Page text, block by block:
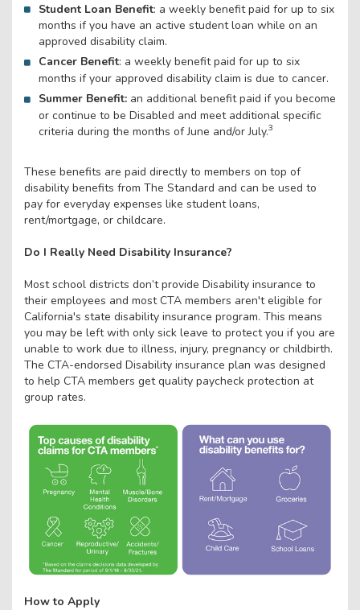
Student Loan Benefit: a weekly benefit paid for up to six
months if you have an active student loan while on an
approved disability claim.
Cancer Benefit: a weekly benefit paid for up to six
months if your approved disability claim is due to cancer.
Summer Benefit: an additional benefit paid if you become
or continue to be Disabled and meet additional specific
criteria during the months of June and/or July.3
These benefits are paid directly to members on top of
disability benefits from The Standard and can be used to
pay for everyday expenses like student loans,
rent/mortgage, or childcare.
Do I Really Need Disability Insurance?
Most school districts don’t provide Disability insurance to
their employees and most CTA members aren't eligible for
California's state disability insurance program. This means
you may be left with only sick leave to protect you if you are
unable to work due to illness, injury, pregnancy or childbirth.
The CTA-endorsed Disability insurance plan was designed
to help CTA members get quality paycheck protection at
group rates.
How to Apply